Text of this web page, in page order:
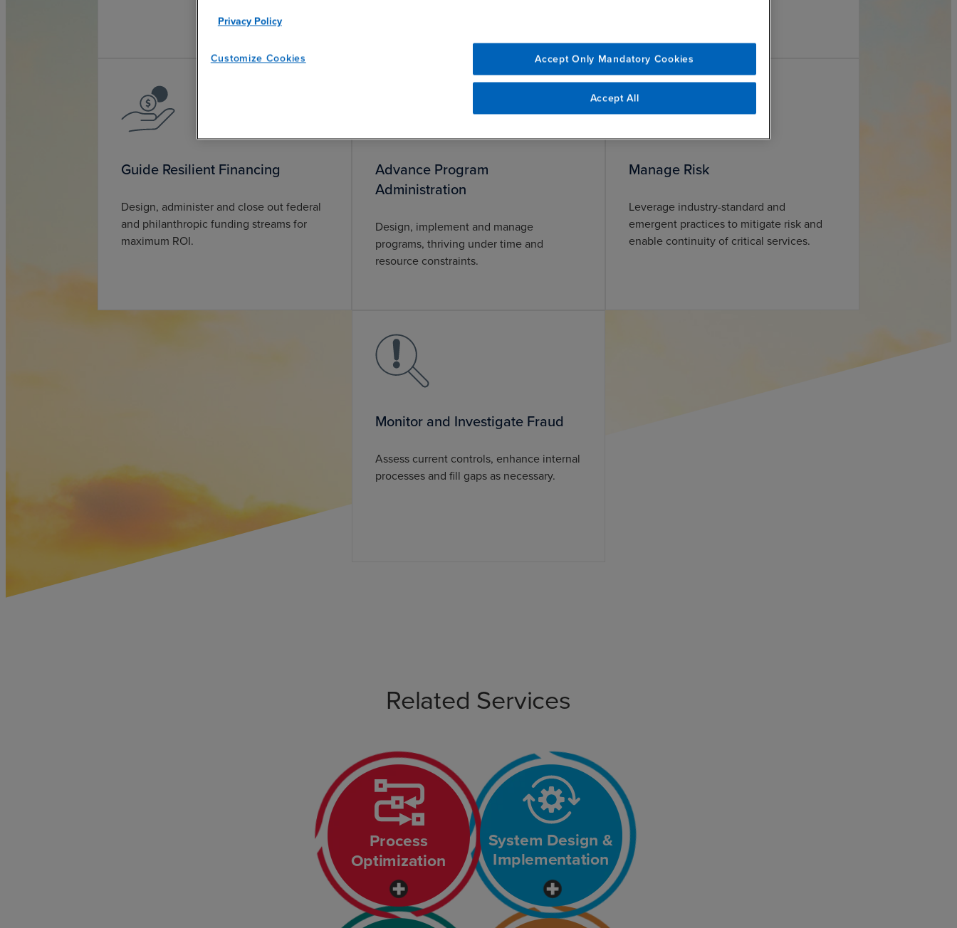
Guide Resilient Financing
Design, administer and close out federal
and philanthropic funding streams for
maximum ROI.
Advance Program
Administration
Design, implement and manage
programs, thriving under time and
resource constraints.
Manage Risk
Leverage industry-standard and
emergent practices to mitigate risk and
enable continuity of critical services.
Monitor and Investigate Fraud
Assess current controls, enhance internal
processes and fill gaps as necessary.
Related Services
Privacy Policy
Customize Cookies Accept Only Mandatory Cookies
Accept All